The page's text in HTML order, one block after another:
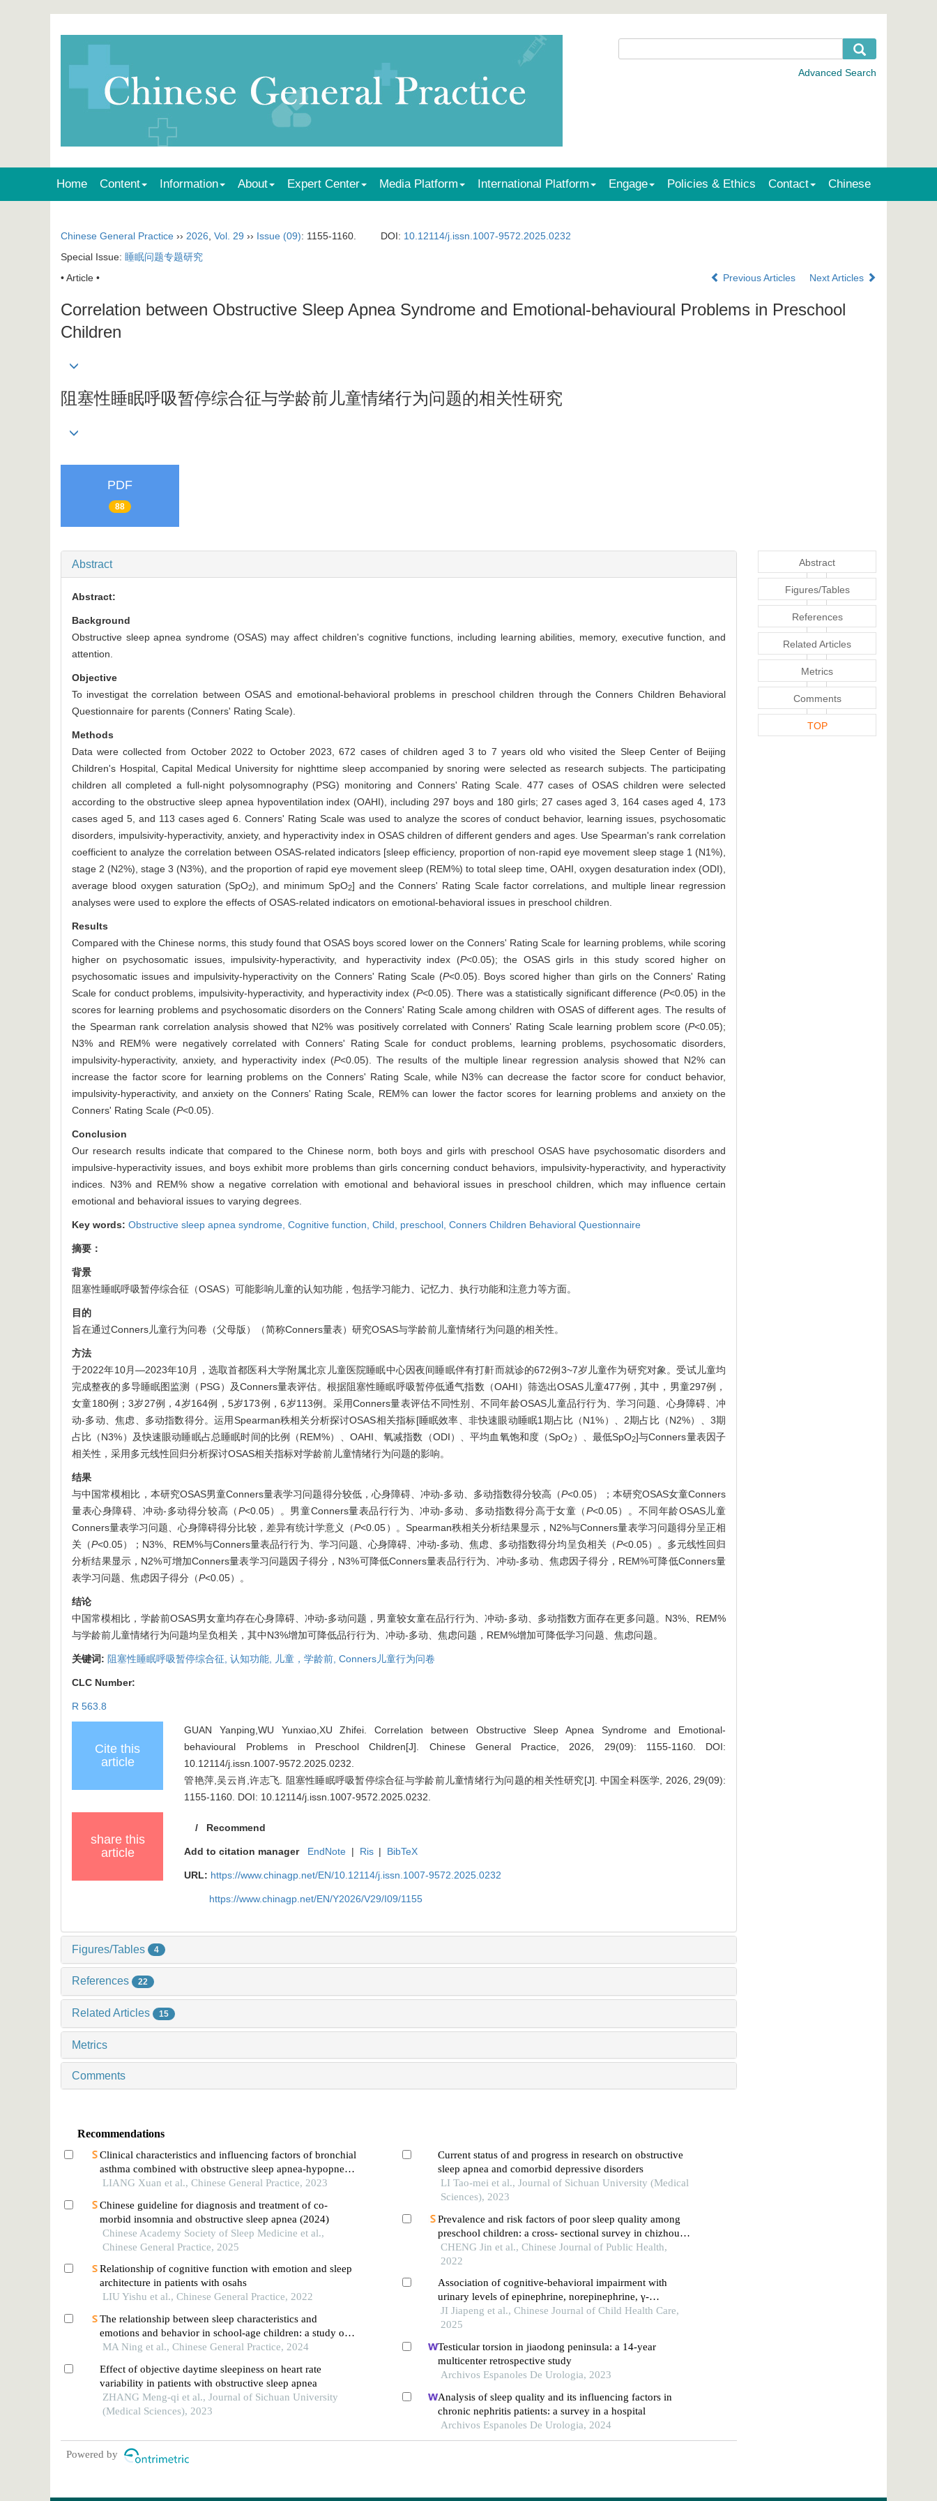
Home Content Information About Expert Center Media Platform International Platform Engage Policies & Ethics Contact Chinese
Chinese General Practice ›› 2026 Vol. 29 ›› Issue (09): 1155-1160. DOI: 10.12114/j.issn.1007-9572.2025.0232
Special Issue: 睡眠问题专题研究
• Article •
Previous Articles Next Articles
Correlation between Obstructive Sleep Apnea Syndrome and Emotional-behavioural Problems in Preschool
Children
阻塞性睡眠呼吸暂停综合征与学龄前儿童情绪行为问题的相关性研究
PDF
88
Abstract
Abstract:
Background
Obstructive sleep apnea syndrome (OSAS) may affect children's cognitive functions, including learning abilities, memory, executive function, and
attention.
Objective
To investigat the correlation between OSAS and emotional-behavioral problems in preschool children through the Conners Children Behavioral
Questionnaire for parents (Conners' Rating Scale).
Methods
Data were collected from October 2022 to October 2023, 672 cases of children aged 3 to 7 years old who visited the Sleep Center of Beijing
Children's Hospital, Capital Medical University for nighttime sleep accompanied by snoring were selected as research subjects. The participating
children all completed a full-night polysomnography (PSG) monitoring and Conners' Rating Scale. 477 cases of OSAS children were selected
according to the obstructive sleep apnea hypoventilation index (OAHI), including 297 boys and 180 girls; 27 cases aged 3, 164 cases aged 4, 173
cases aged 5, and 113 cases aged 6. Conners' Rating Scale was used to analyze the scores of conduct behavior, learning issues, psychosomatic
disorders, impulsivity-hyperactivity, anxiety, and hyperactivity index in OSAS children of different genders and ages. Use Spearman's rank correlation
coefficient to analyze the correlation between OSAS-related indicators [sleep efficiency, proportion of non-rapid eye movement sleep stage 1 (N1%),
stage 2 (N2%), stage 3 (N3%), and the proportion of rapid eye movement sleep (REM%) to total sleep time, OAHI, oxygen desaturation index (ODI),
average blood oxygen saturation (SpO2), and minimum SpO2] and the Conners' Rating Scale factor correlations, and multiple linear regression
analyses were used to explore the effects of OSAS-related indicators on emotional-behavioral issues in preschool children.
Results
Compared with the Chinese norms, this study found that OSAS boys scored lower on the Conners' Rating Scale for learning problems, while scoring
higher on psychosomatic issues, impulsivity-hyperactivity, and hyperactivity index (P<0.05); the OSAS girls in this study scored higher on
psychosomatic issues and impulsivity-hyperactivity on the Conners' Rating Scale (P<0.05). Boys scored higher than girls on the Conners' Rating
Scale for conduct problems, impulsivity-hyperactivity, and hyperactivity index (P<0.05). There was a statistically significant difference (P<0.05) in the
scores for learning problems and psychosomatic disorders on the Conners' Rating Scale among children with OSAS of different ages. The results of
the Spearman rank correlation analysis showed that N2% was positively correlated with Conners' Rating Scale learning problem score (P<0.05);
N3% and REM% were negatively correlated with Conners' Rating Scale for conduct problems, learning problems, psychosomatic disorders,
impulsivity-hyperactivity, anxiety, and hyperactivity index (P<0.05). The results of the multiple linear regression analysis showed that N2% can
increase the factor score for learning problems on the Conners' Rating Scale, while N3% can decrease the factor score for conduct behavior,
impulsivity-hyperactivity, and anxiety on the Conners' Rating Scale, REM% can lower the factor scores for learning problems and anxiety on the
Conners' Rating Scale (P<0.05).
Conclusion
Our research results indicate that compared to the Chinese norm, both boys and girls with preschool OSAS have psychosomatic disorders and
impulsive-hyperactivity issues, and boys exhibit more problems than girls concerning conduct behaviors, impulsivity-hyperactivity, and hyperactivity
indices. N3% and REM% show a negative correlation with emotional and behavioral issues in preschool children, which may influence certain
emotional and behavioral issues to varying degrees.
Key words: Obstructive sleep apnea syndrome, Cognitive function, Child, preschool, Conners Children Behavioral Questionnaire
摘要：
背景
阻塞性睡眠呼吸暂停综合征（OSAS）可能影响儿童的认知功能，包括学习能力、记忆力、执行功能和注意力等方面。
目的
旨在通过Conners儿童行为问卷（父母版）（简称Conners量表）研究OSAS与学龄前儿童情绪行为问题的相关性。
方法
于2022年10月—2023年10月，选取首都医科大学附属北京儿童医院睡眠中心因夜间睡眠伴有打鼾而就诊的672例3~7岁儿童作为研究对象。受试儿童均
完成整夜的多导睡眠图监测（PSG）及Conners量表评估。根据阻塞性睡眠呼吸暂停低通气指数（OAHI）筛选出OSAS儿童477例，其中，男童297例，
女童180例；3岁27例，4岁164例，5岁173例，6岁113例。采用Conners量表评估不同性别、不同年龄OSAS儿童品行行为、学习问题、心身障碍、冲
动-多动、焦虑、多动指数得分。运用Spearman秩相关分析探讨OSAS相关指标[睡眠效率、非快速眼动睡眠1期占比（N1%）、2期占比（N2%）、3期
占比（N3%）及快速眼动睡眠占总睡眠时间的比例（REM%）、OAHI、氧减指数（ODI）、平均血氧饱和度（SpO2 ）、最低SpO2]与Conners量表因子
相关性，采用多元线性回归分析探讨OSAS相关指标对学龄前儿童情绪行为问题的影响。
结果
与中国常模相比，本研究OSAS男童Conners量表学习问题得分较低，心身障碍、冲动-多动、多动指数得分较高（P<0.05）；本研究OSAS女童Conners
量表心身障碍、冲动-多动得分较高（P<0.05）。男童Conners量表品行行为、冲动-多动、多动指数得分高于女童（P<0.05）。不同年龄OSAS儿童
Conners量表学习问题、心身障碍得分比较，差异有统计学意义（P<0.05）。Spearman秩相关分析结果显示，N2%与Conners量表学习问题得分呈正相
关（P<0.05）；N3%、REM%与Conners量表品行行为、学习问题、心身障碍、冲动-多动、焦虑、多动指数得分均呈负相关（P<0.05）。多元线性回归
分析结果显示，N2%可增加Conners量表学习问题因子得分，N3%可降低Conners量表品行行为、冲动-多动、焦虑因子得分，REM%可降低Conners量
表学习问题、焦虑因子得分（P<0.05）。
结论
中国常模相比，学龄前OSAS男女童均存在心身障碍、冲动-多动问题，男童较女童在品行行为、冲动-多动、多动指数方面存在更多问题。N3%、REM%
与学龄前儿童情绪行为问题均呈负相关，其中N3%增加可降低品行行为、冲动-多动、焦虑问题，REM%增加可降低学习问题、焦虑问题。
关键词: 阻塞性睡眠呼吸暂停综合征, 认知功能, 儿童，学龄前, Conners儿童行为问卷
CLC Number:
R 563.8
Cite this
article
GUAN Yanping,WU Yunxiao,XU Zhifei. Correlation between Obstructive Sleep Apnea Syndrome and Emotional-
behavioural Problems in Preschool Children[J]. Chinese General Practice, 2026, 29(09): 1155-1160. DOI:
10.12114/j.issn.1007-9572.2025.0232
管艳萍,吴云肖,许志飞. 阻塞性睡眠呼吸暂停综合征与学龄前儿童情绪行为问题的相关性研究[J]. 中国全科医学, 2026, 29(09):
1155-1160. DOI: 10.12114/j.issn.1007-9572.2025.0232
share this
article
/ Recommend
Add to citation manager EndNote | Ris | BibTeX
URL: https://www.chinagp.net/EN/10.12114/j.issn.1007-9572.2025.0232
https://www.chinagp.net/EN/Y2026/V29/I09/1155
Figures/Tables 4
References 22
Related Articles 15
Metrics
Comments
Recommendations
Clinical characteristics and influencing factors of bronchial
asthma combined with obstructive sleep apnea-hypopnea
syndrome in children
LIANG Xuan et al., Chinese General Practice, 2023
Chinese guideline for diagnosis and treatment of co-
morbid insomnia and obstructive sleep apnea (2024)
Chinese Academy Society of Sleep Medicine et al.,
Chinese General Practice, 2025
Relationship of cognitive function with emotion and sleep
architecture in patients with osahs
LIU Yishu et al., Chinese General Practice, 2022
The relationship between sleep characteristics and
emotions and behavior in school-age children: a study on
the mediating effect of executive function
MA Ning et al., Chinese General Practice, 2024
Effect of objective daytime sleepiness on heart rate
variability in patients with obstructive sleep apnea
ZHANG Meng-qi et al., Journal of Sichuan University
(Medical Sciences), 2023
Current status of and progress in research on obstructive
sleep apnea and comorbid depressive disorders
LI Tao-mei et al., Journal of Sichuan University (Medical
Sciences), 2023
Prevalence and risk factors of poor sleep quality among
preschool children: a cross- sectional survey in chizhou
city, anhui province
CHENG Jin et al., Chinese Journal of Public Health,
2022
Association of cognitive-behavioral impairment with
urinary levels of epinephrine, norepinephrine, γ-
aminobutyric acid and taurine in children with obstructive
sleep apnea
JI Jiapeng et al., Chinese Journal of Child Health Care,
2025
Testicular torsion in jiaodong peninsula: a 14-year
multicenter retrospective study
Archivos Espanoles De Urologia, 2023
Analysis of sleep quality and its influencing factors in
chronic nephritis patients: a survey in a hospital
Archivos Espanoles De Urologia, 2024
Powered by
Abstract
Figures/Tables
References
Related Articles
Metrics
Comments
TOP